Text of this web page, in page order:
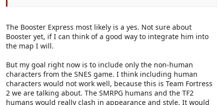
The Booster Express most likely is a yes. Not sure about
Booster yet, if I can think of a good way to integrate him into
the map I will.
But my goal right now is to include only the non-human
characters from the SNES game. I think including human
characters would not work well, because this is Team Fortress
2 we are talking about. The SMRPG humans and the TF2
humans would really clash in appearance and style. It would